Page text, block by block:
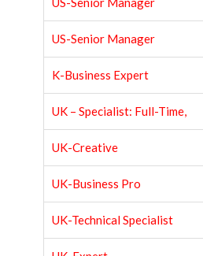
US-Senior Manager
K-Business Expert
UK – Specialist: Full-Time,
UK-Creative
UK-Business Pro
UK-Technical Specialist